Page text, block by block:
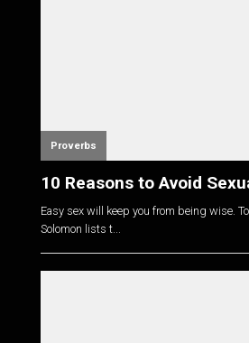
Proverbs
10 Reasons to Avoid
Easy sex will keep you from being wise.
Solomon lists t...